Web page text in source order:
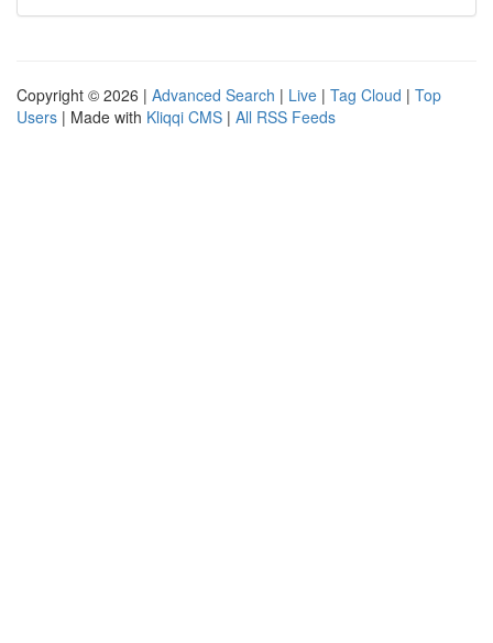
Copyright © 2026 | Advanced Search | Live | Tag Cloud | Top
Users | Made with Kliqqi CMS | All RSS Feeds